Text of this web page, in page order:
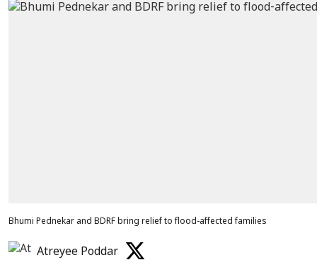
Bhumi Pednekar and BDRF bring relief to flood-affected families
Atreyee Poddar